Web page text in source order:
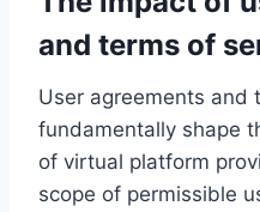
and terms of
User agreements and
fundamentally shape
of virtual platform
scope of permissible